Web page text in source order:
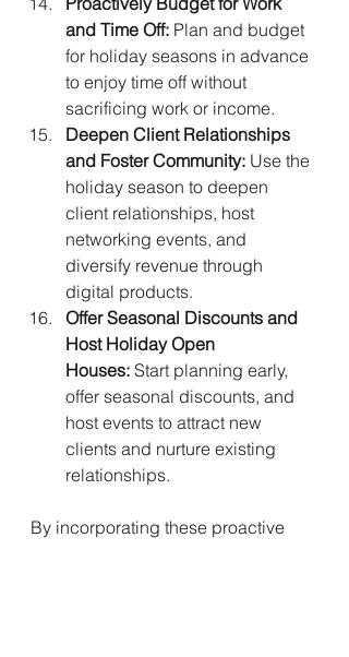
and Time Off: Plan and budget
for holiday seasons in advance
to enjoy time off without
sacrificing work or income.
Deepen Client Relationships
and Foster Community: Use the
holiday season to deepen
client relationships, host
networking events, and
diversify revenue through
digital products.
Offer Seasonal Discounts and
Host Holiday Open
Houses: Start planning early,
offer seasonal discounts, and
host events to attract new
clients and nurture existing
relationships.
By incorporating these proactive